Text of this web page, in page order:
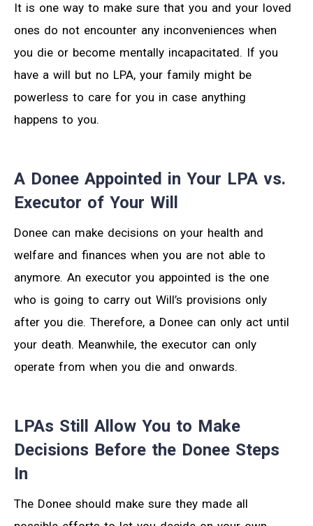
It is one way to make sure that you and your loved
ones do not encounter any inconveniences when
you die or become mentally incapacitated. If you
have a will but no LPA, your family might be
powerless to care for you in case anything
happens to you.
A Donee Appointed in Your LPA vs.
Executor of Your Will
Donee can make decisions on your health and
welfare and finances when you are not able to
anymore. An executor you appointed is the one
who is going to carry out Will’s provisions only
after you die. Therefore, a Donee can only act until
your death. Meanwhile, the executor can only
operate from when you die and onwards.
LPAs Still Allow You to Make
Decisions Before the Donee Steps
In
The Donee should make sure they made all